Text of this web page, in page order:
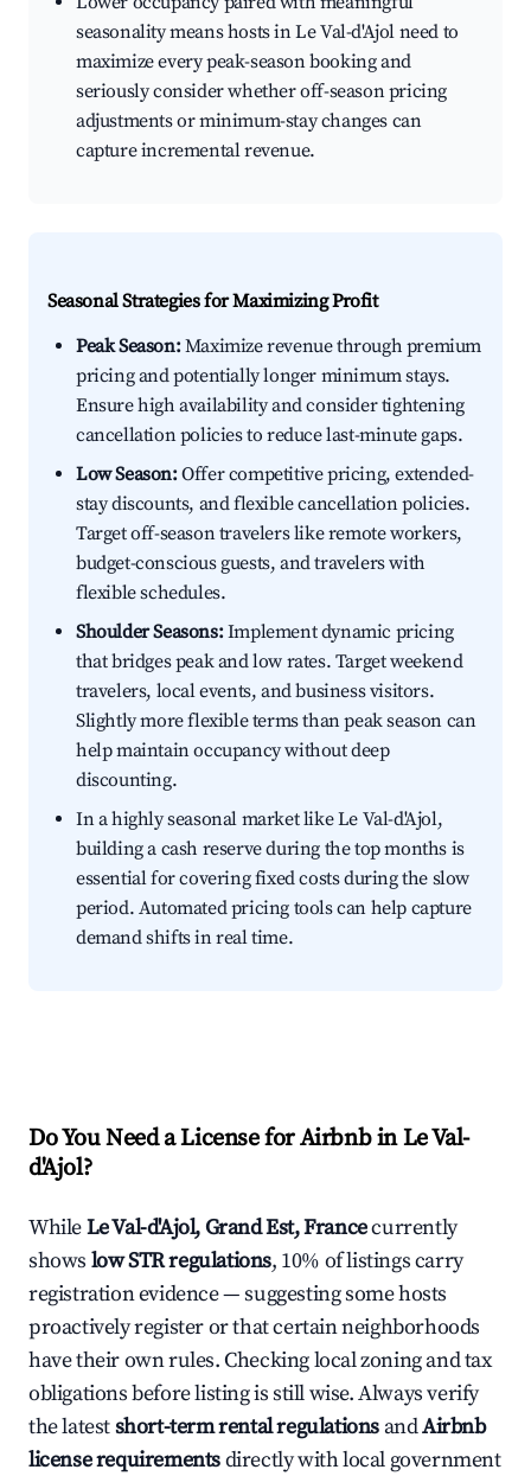
seasonality means hosts in Le Val-d'Ajol need to
maximize every peak-season booking and
seriously consider whether off-season pricing
adjustments or minimum-stay changes can
capture incremental revenue.
Seasonal Strategies for Maximizing Profit
Peak Season:Maximize revenue through premium
pricing and potentially longer minimum stays.
Ensure high availability and consider tightening
cancellation policies to reduce last-minute gaps.
Low Season:Offer competitive pricing, extended-
stay discounts, and flexible cancellation policies.
Target off-season travelers like remote workers,
budget-conscious guests, and travelers with
flexible schedules.
Shoulder Seasons:Implement dynamic pricing
that bridges peak and low rates. Target weekend
travelers, local events, and business visitors.
Slightly more flexible terms than peak season can
help maintain occupancy without deep
discounting.
In a highly seasonal market like Le Val-d'Ajol,
building a cash reserve during the top months is
essential for covering fixed costs during the slow
period. Automated pricing tools can help capture
demand shifts in real time.
Do You Need a License for Airbnb in Le Val-
d'Ajol?
WhileLe Val-d'Ajol, Grand Est, Francecurrently
shows low STR regulations, 10% of listings carry
registration evidence — suggesting some hosts
proactively register or that certain neighborhoods
have their own rules. Checking local zoning and tax
obligations before listing is still wise. Always verify
the latestshort-term rental regulations andAirbnb
license requirementsdirectly with local government